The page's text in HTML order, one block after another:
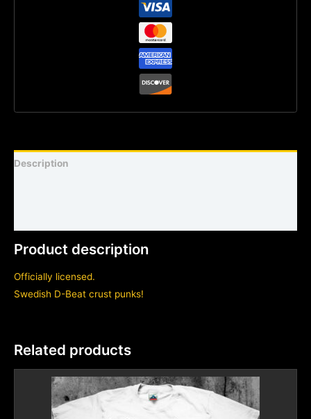
Description
Product description
Officially licensed.
Swedish D-Beat crust punks!
Related products